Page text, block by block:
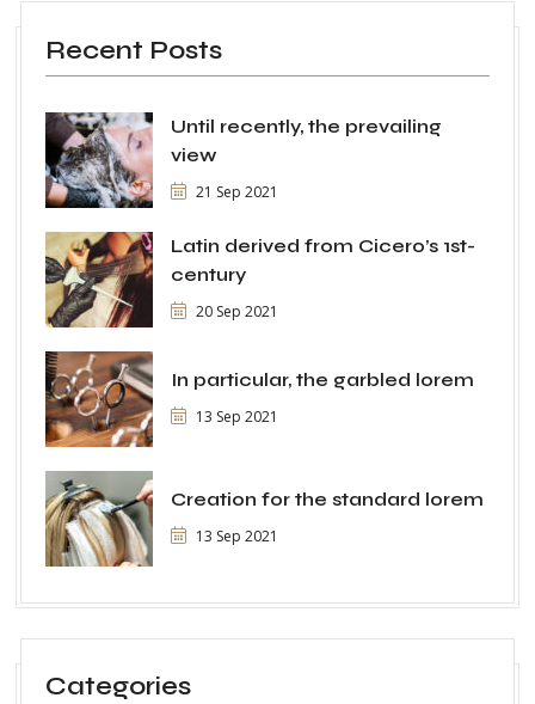
Recent Posts
Until recently, the prevailing
view
21 Sep 2021
Latin derived from Cicero’s 1st-
century
20 Sep 2021
In particular, the garbled lorem
13 Sep 2021
Creation for the standard lorem
13 Sep 2021
Categories